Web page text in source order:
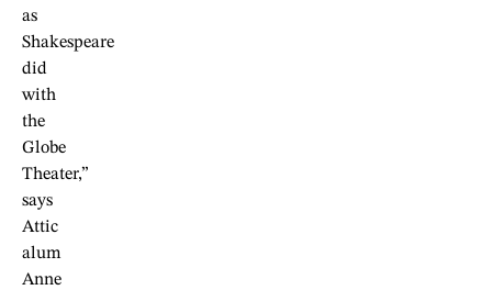
as
Shakespeare
did
with
the
Globe
Theater,”
says
Attic
alum
Anne